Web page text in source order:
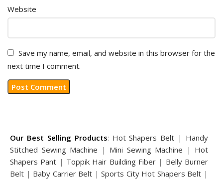
Website
Save my name, email, and website in this browser for the
next time I comment.
Our Best Selling Products: Hot Shapers Belt | Handy
Stitched Sewing Machine | Mini Sewing Machine | Hot
Shapers Pant | Toppik Hair Building Fiber | Belly Burner
Belt | Baby Carrier Belt |Sports City Hot Shapers Belt |